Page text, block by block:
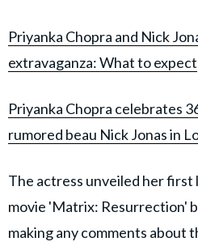
Priyanka Chopra and Nick
extravaganza: What to expect
Priyanka Chopra celebrates
rumored beau Nick Jonas in
The actress unveiled her
movie 'Matrix: Resurrection'
making any comments about